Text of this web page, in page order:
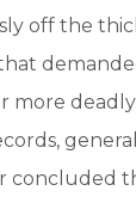
off the
deadly.
concluded